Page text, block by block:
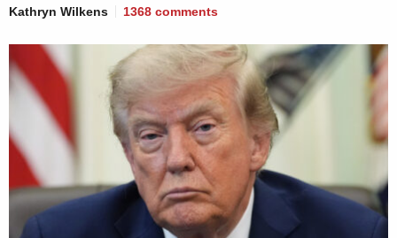
Kathryn Wilkens 1368 comments